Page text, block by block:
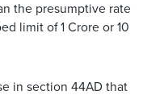
the presumptive rate
limit of 1 Crore or 10
in section 44AD that